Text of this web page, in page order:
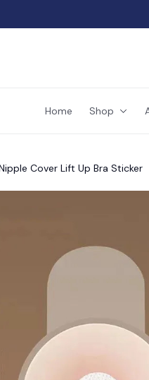
Home Shop
Cover Lift Up Bra Sticker